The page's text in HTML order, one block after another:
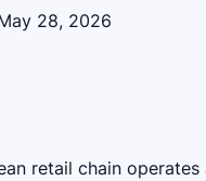
28, 2026
retail chain operates